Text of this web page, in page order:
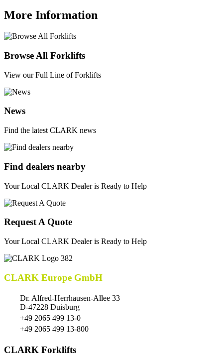
More Information
Browse All Forklifts
View our Full Line of Forklifts
News
Find the latest CLARK news
Find dealers nearby
Your Local CLARK Dealer is Ready to Help
Request A Quote
Your Local CLARK Dealer is Ready to Help
CLARK Europe GmbH
Dr. Alfred-Herrhausen-Allee 33
D-47228 Duisburg
+49 2065 499 13-0
+49 2065 499 13-800
CLARK Forklifts